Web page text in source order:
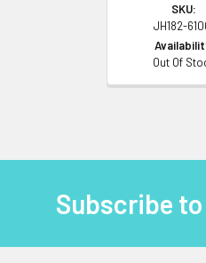
SKU:
JH182-
Out Of
Subscribe